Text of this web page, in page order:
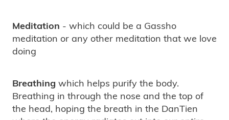
Meditation - which could be a Gassho
meditation or any other meditation that we love
doing
Breathing which helps purify the body.
Breathing in through the nose and the top of
the head, hoping the breath in the DanTien